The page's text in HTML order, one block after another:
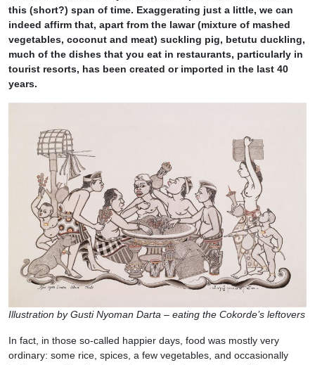
this (short?) span of time. Exaggerating just a little, we can
indeed affirm that, apart from the lawar (mixture of mashed
vegetables, coconut and meat) suckling pig, betutu duckling,
much of the dishes that you eat in restaurants, particularly in
tourist resorts, has been created or imported in the last 40
years.
Illustration by Gusti Nyoman Darta – eating the Cokorde’s leftovers
In fact, in those so-called happier days, food was mostly very
ordinary: some rice, spices, a few vegetables, and occasionally